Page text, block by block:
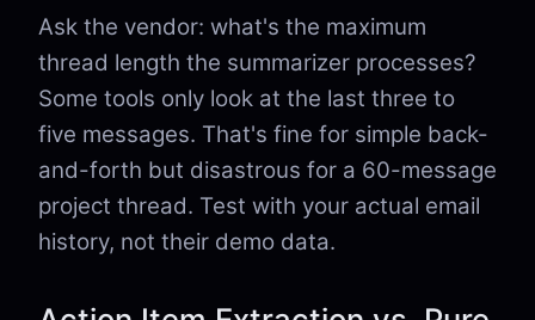
Ask the vendor: what's the maximum
thread length the summarizer processes?
Some tools only look at the last three to
five messages. That's fine for simple back-
and-forth but disastrous for a 60-message
project thread. Test with your actual email
history, not their demo data.